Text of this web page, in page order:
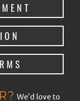
We'd love to